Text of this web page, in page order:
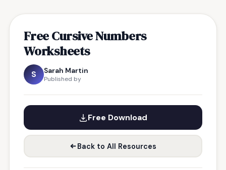
Free Cursive Numbers
Worksheets
S Sarah Martin
Published by
Free Download
Back to All Resources